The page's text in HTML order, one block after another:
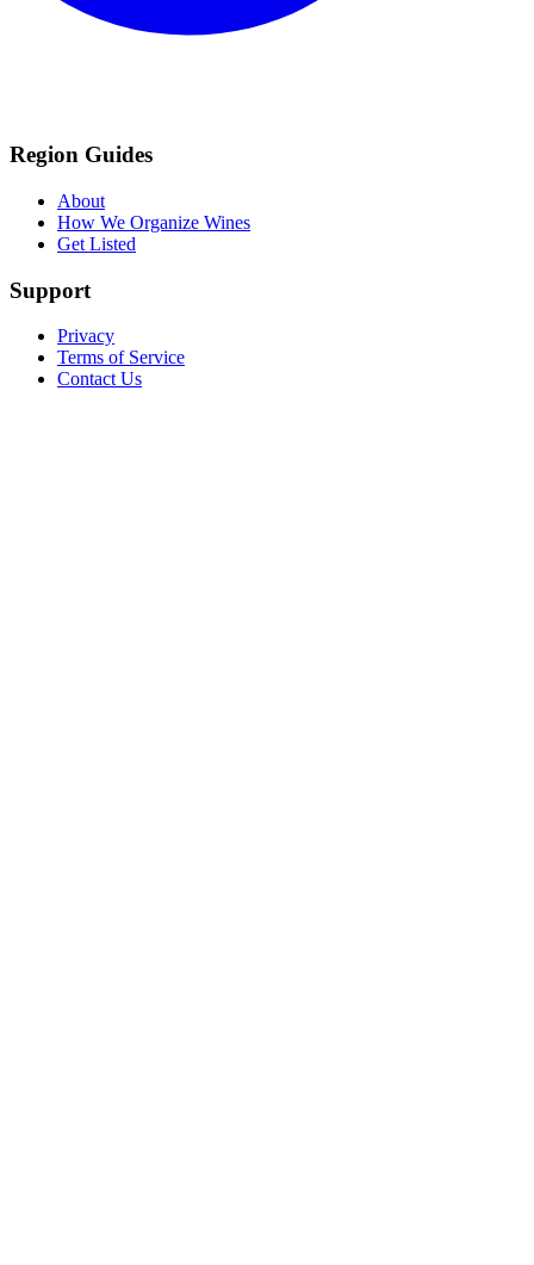
Region Guides
About
How We Organize Wines
Get Listed
Support
Privacy
Terms of Service
Contact Us